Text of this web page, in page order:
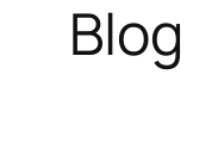
Blog